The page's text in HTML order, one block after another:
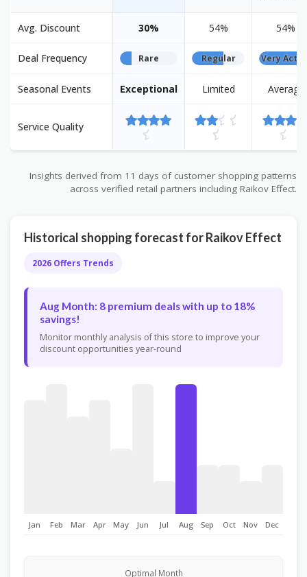
Avg. Discount 30% 54% 54%
Deal Frequency Rare Regular Very
Seasonal Events Exceptional Limited Average
Service Quality
Insights derived from 11 days of customer shopping patterns
across verified retail partners including Raikov Effect.
Historical shopping forecast for Raikov Effect
2026 Offers Trends
Aug Month: 8 premium deals with up to 18%
savings!
Monitor monthly analysis of this store to improve your
discount opportunities year-round
Jan Feb Mar Apr May Jun Jul Aug Sep Oct Nov Dec
Optimal Month